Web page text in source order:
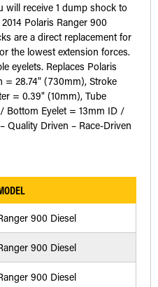
will receive 1 dump shock to
Polaris Ranger 900
are a direct replacement for
the lowest extension forces.
eyelets. Replaces Polaris
= 28.74" (730mm), Stroke
= 0.39" (10mm), Tube
Bottom Eyelet = 13mm ID /
Quality Driven – Race-Driven
900 Diesel
900 Diesel
900 Diesel